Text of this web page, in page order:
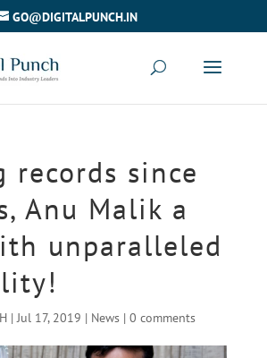
GO@DIGITALPUNCH.IN
records since
Anu Malik a
unparalleled
|Jul 17, 2019 | News| 0 comments